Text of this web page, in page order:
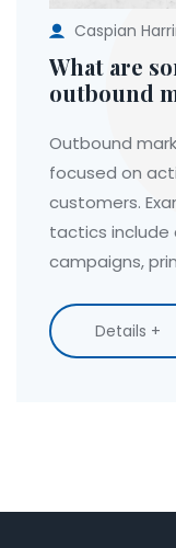
Caspian
What are
outbound
Outbound
focused on
customers.
tactics include
campaigns,
These
a product or
Details +